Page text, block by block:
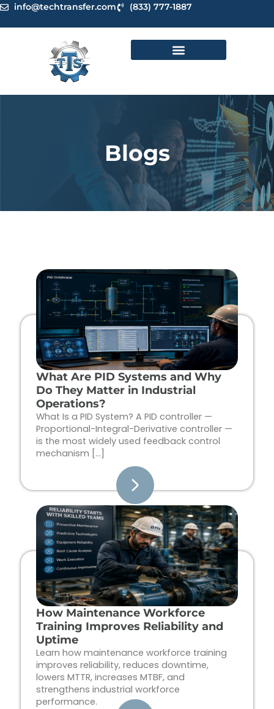
Skipinfo@techtransfer.com (833) 777-1887
Blogs
What Are PID Systems and Why
Do They Matter in Industrial
Operations?
What Is a PID System? A PID controller —
Proportional-Integral-Derivative controller —
is the most widely used feedback control
mechanism […]
How Maintenance Workforce
Training Improves Reliability and
Uptime
Learn how maintenance workforce training
improves reliability, reduces downtime,
lowers MTTR, increases MTBF, and
strengthens industrial workforce
performance.
PagePagePage Page